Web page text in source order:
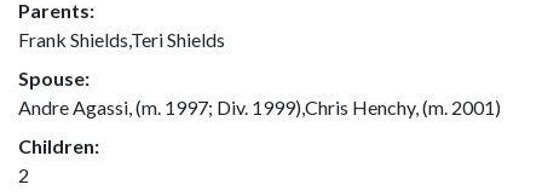
Parents:
Frank Shields,Teri Shields
Spouse:
Andre Agassi, (m. 1997; Div. 1999),Chris Henchy, (m. 2001)
Children:
2